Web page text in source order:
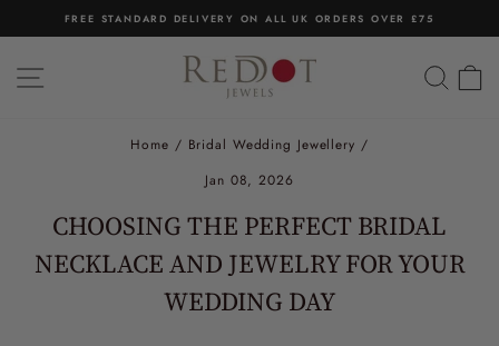
slideshow
FREE STANDARD DELIVERY ON ALL UK ORDERS OVER £75
SITE NAVIGATION
Home / Bridal Wedding Jewellery /
Jan 08, 2026
CHOOSING THE PERFECT BRIDAL
NECKLACE AND JEWELRY FOR YOUR
WEDDING DAY